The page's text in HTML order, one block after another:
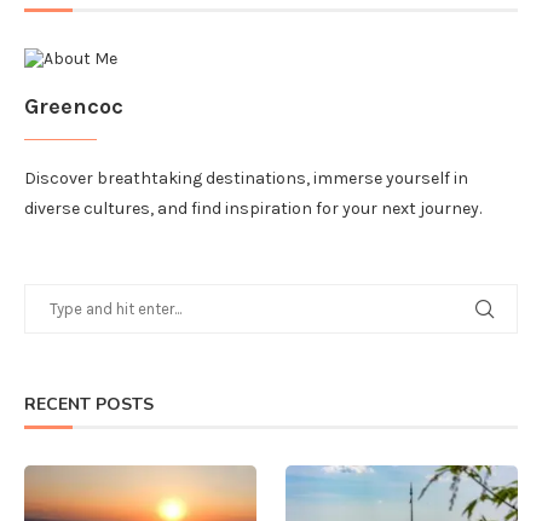
Greencoc
Discover breathtaking destinations, immerse yourself in
diverse cultures, and find inspiration for your next journey.
RECENT POSTS